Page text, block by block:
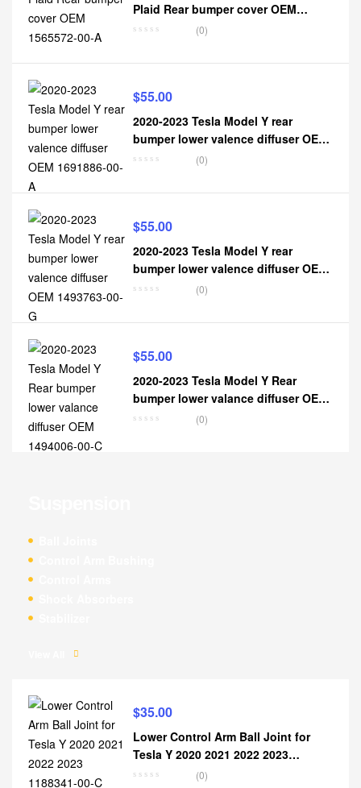
Plaid Rear bumper cover OEM
1565572-00-A
(0)
$55.00
2020-2023 Tesla Model Y rear
bumper lower valence diffuser OEM
1691886-00-A
(0)
$55.00
2020-2023 Tesla Model Y rear
bumper lower valence diffuser OEM
1493763-00-G
(0)
$55.00
2020-2023 Tesla Model Y Rear
bumper lower valance diffuser OEM
1494006-00-C
(0)
$35.00
Lower Control Arm Ball Joint for
Tesla Y 2020 2021 2022 2023
1188341-00-C
(0)